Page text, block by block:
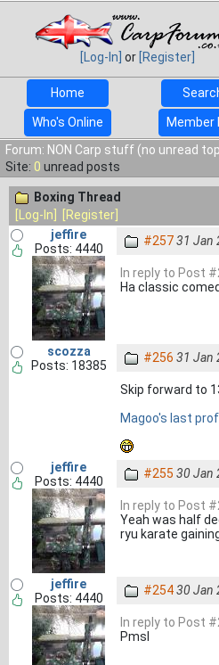
[Log-In] or [Register]
Home
Who's Online Member
Forum: NON Carp stuff (no unread
Site: 0 unread posts
Boxing Thread
[Log-In]
[Register]
jeffire
Posts: 4440
#25731 Jan
In reply to Post
Ha classic
scozza
Posts: 18385
#256 31 Jan
Skip forward to
Magoo's last
jeffire
Posts: 4440
#255 30 Jan
In reply to Post
Yeah was half
ryu karate
jeffire
Posts: 4440
#25430 Jan
In reply to Post
Pmsl